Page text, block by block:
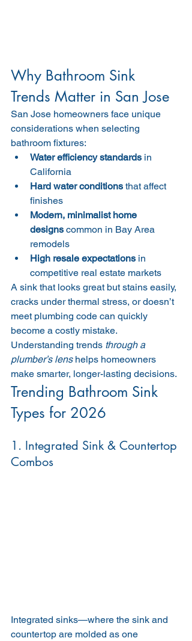
Why Bathroom Sink
Trends Matter in San Jose
San Jose homeowners face unique
considerations when selecting
bathroom fixtures:
Water efficiency standards in
California
Hard water conditions that affect
finishes
Modern, minimalist home
designs common in Bay Area
remodels
High resale expectations in
competitive real estate markets
A sink that looks great but stains easily,
cracks under thermal stress, or doesn’t
meet plumbing code can quickly
become a costly mistake.
Understanding trends through a
plumber’s lens helps homeowners
make smarter, longer-lasting decisions.
Trending Bathroom Sink
Types for 2026
1. Integrated Sink & Countertop
Combos
Integrated sinks—where the sink and
countertop are molded as one